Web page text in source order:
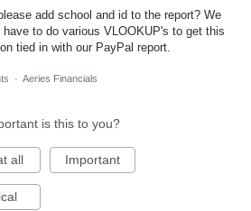
add school and id to the report? We
have to do various VLOOKUP's to get this
tied in with our PayPal report.
· Aeries Financials
is this to you?
all Important